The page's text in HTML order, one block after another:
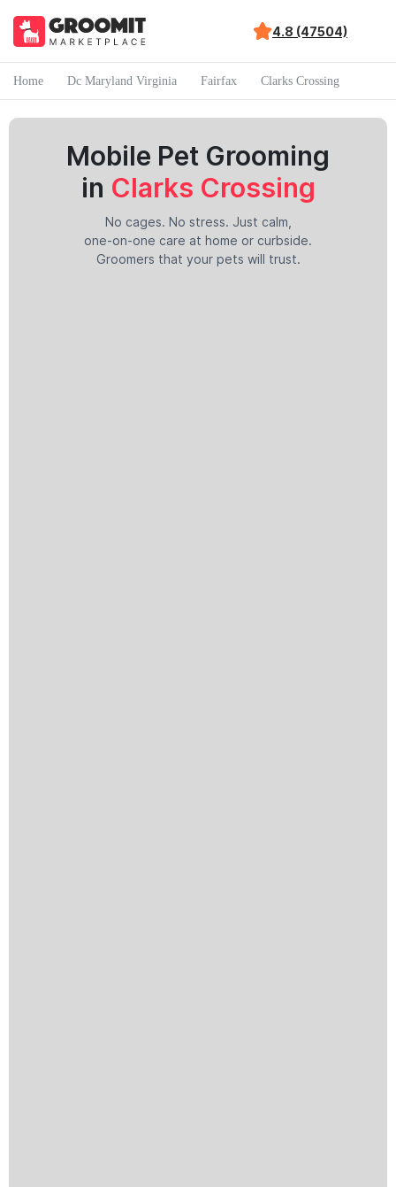
4.8 (47504)
Home Dc Maryland Virginia Fairfax Clarks Crossing
Mobile Pet Grooming
in Clarks Crossing
No cages. No stress. Just calm,
one-on-one care at home or curbside.
Groomers that your pets will trust.